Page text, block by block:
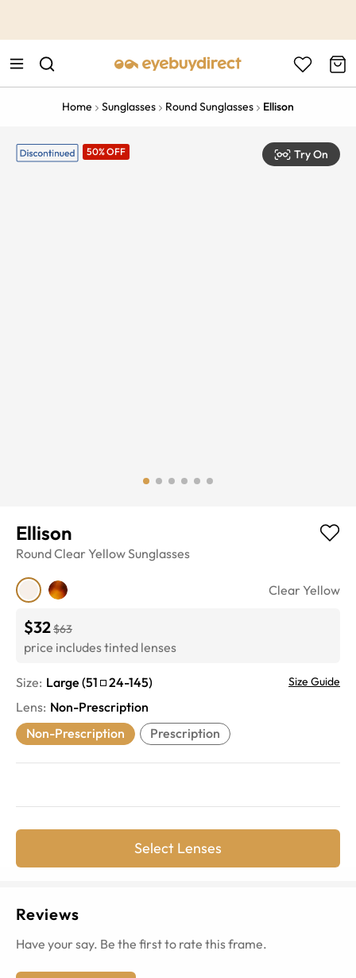
Home Sunglasses Round Sunglasses Ellison
50% OFF Try On
Ellison
RoundClear YellowSunglasses
Clear Yellow
$32$63
price includes tinted lenses
Size: Large (51 24-145) Size Guide
Lens: Non-Prescription
Non-Prescription
Prescription
Select Lenses
Reviews
Have your say. Be the first to rate this frame.